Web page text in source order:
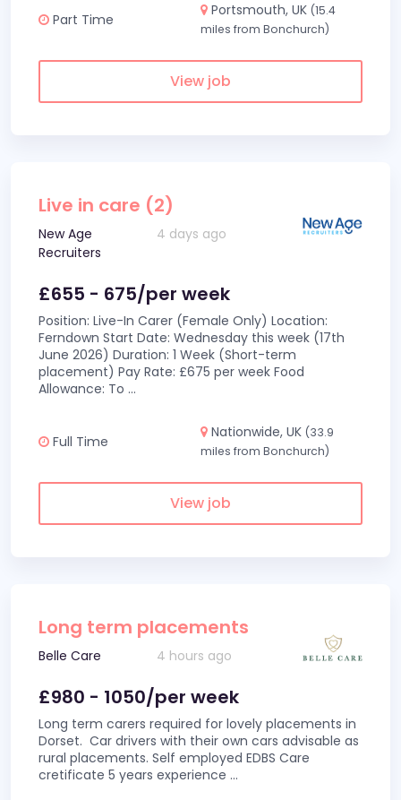
Part Time
Portsmouth, UK (15.4
miles from Bonchurch)
View job
Live in care (2)
New Age
Recruiters
4 days ago
£655 - 675/per week
Position: Live-In Carer (Female Only) Location:
Ferndown Start Date: Wednesday this week (17th
June 2026) Duration: 1 Week (Short-term
placement) Pay Rate: £675 per week Food
Allowance: To ...
Full Time
Nationwide, UK (33.9
miles from Bonchurch)
View job
Long term placements
Belle Care 4 hours ago
£980 - 1050/per week
Long term carers required for lovely placements in
Dorset. Car drivers with their own cars advisable as
rural placements. Self employed EDBS Care
cretificate 5 years experience ...